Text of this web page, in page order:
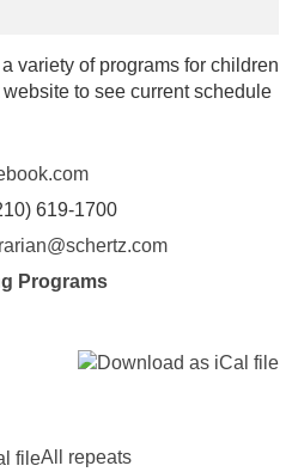
variety of programs for children
to see current schedule
619-1700
Programs
All repeats